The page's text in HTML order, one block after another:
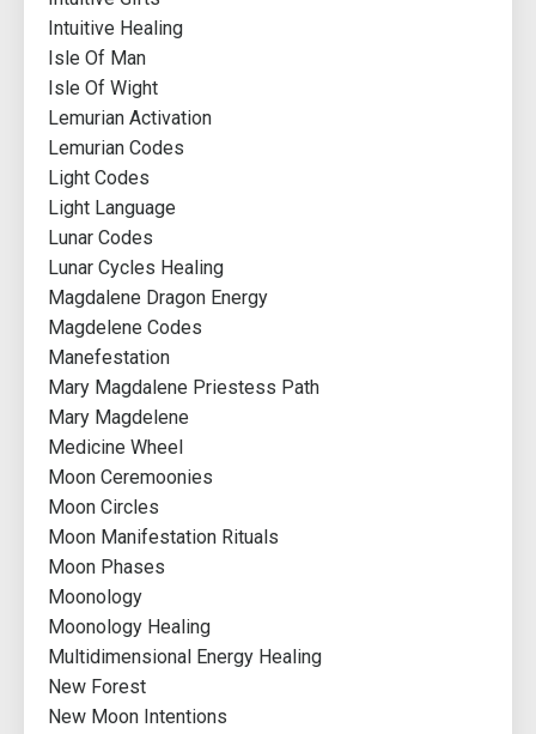
Intuitive Healing
Isle Of Man
Isle Of Wight
Lemurian Activation
Lemurian Codes
Light Codes
Light Language
Lunar Codes
Lunar Cycles Healing
Magdalene Dragon Energy
Magdelene Codes
Manefestation
Mary Magdalene Priestess Path
Mary Magdelene
Medicine Wheel
Moon Ceremoonies
Moon Circles
Moon Manifestation Rituals
Moon Phases
Moonology
Moonology Healing
Multidimensional Energy Healing
New Forest
New Moon Intentions